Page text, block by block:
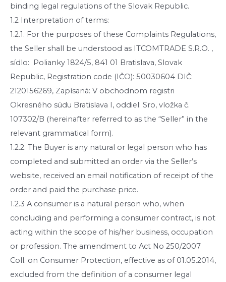
binding legal regulations of the Slovak Republic.
1.2 Interpretation of terms:
1.2.1. For the purposes of these Complaints Regulations,
the Seller shall be understood as ITCOMTRADE S.R.O. ,
sídlo: Polianky 1824/5, 841 01 Bratislava, Slovak
Republic, Registration code (IČO): 50030604 DIČ:
2120156269, Zapísaná: V obchodnom registri
Okresného súdu Bratislava I, oddiel: Sro, vložka č.
107302/B (hereinafter referred to as the “Seller” in the
relevant grammatical form).
1.2.2. The Buyer is any natural or legal person who has
completed and submitted an order via the Seller’s
website, received an email notification of receipt of the
order and paid the purchase price.
1.2.3 A consumer is a natural person who, when
concluding and performing a consumer contract, is not
acting within the scope of his/her business, occupation
or profession. The amendment to Act No 250/2007
Coll. on Consumer Protection, effective as of 01.05.2014,
excluded from the definition of a consumer legal